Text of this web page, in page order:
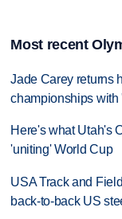
Most recent
Jade Carey returns
championships with
Here's what Utah's
'uniting' World Cup
USA Track and
back-to-back US